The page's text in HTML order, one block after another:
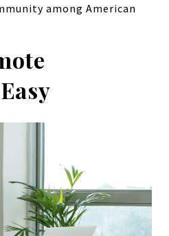
among American